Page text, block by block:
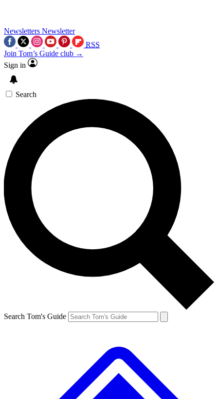
Newsletters Newsletter
RSS
Join Tom’s Guide club →
Sign in
Search
Search Tom's Guide